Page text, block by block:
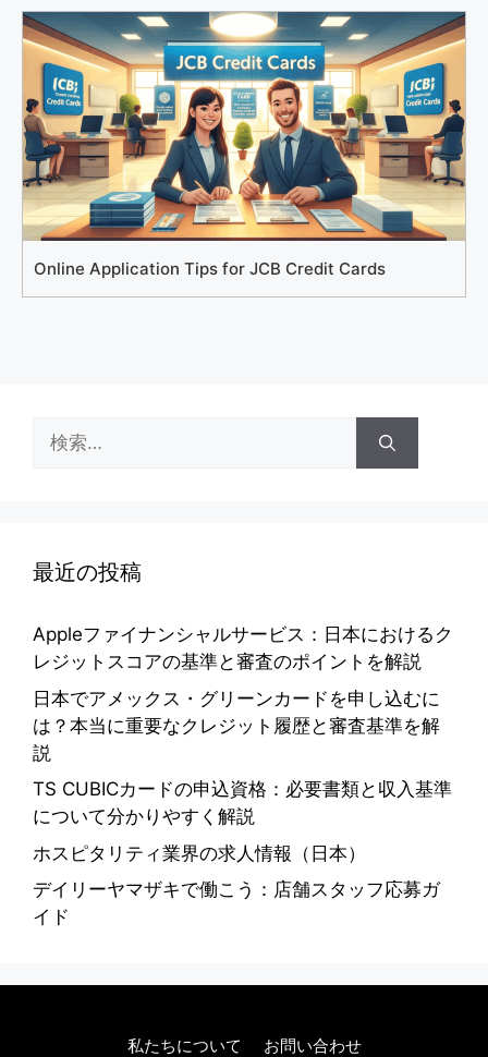
Online Application Tips for JCB Credit Cards
索:
最近の投稿
Appleファイナンシャルサービス：日本におけるク
レジットスコアの基準と審査のポイントを解説
日本でアメックス・グリーンカードを申し込むに
は？本当に重要なクレジット履歴と審査基準を解
説
TS CUBICカードの申込資格：必要書類と収入基準
について分かりやすく解説
ホスピタリティ業界の求人情報（日本）
デイリーヤマザキで働こう：店舗スタッフ応募ガ
イド
私たちについて お問い合わせ